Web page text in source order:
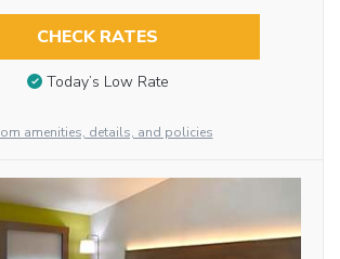
CHECK RATES
Today’s Low Rate
amenities, details, and policies